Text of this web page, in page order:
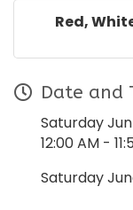
Red,
Date and
Saturday
12:00 AM -
Saturday